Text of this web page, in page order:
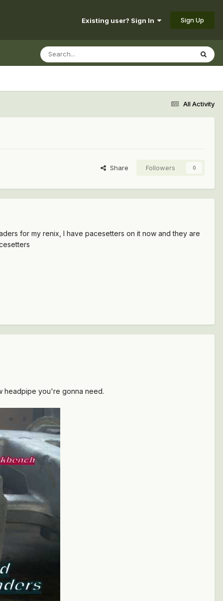
Existing user? Sign In Sign Up
All Activity
Share Followers 0
for my renix, I have pacesetters on it now and they are
headpipe you're gonna need.